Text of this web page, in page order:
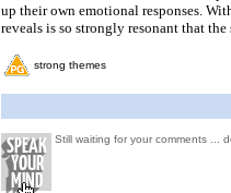
up their own emotional responses.
reveals is so strongly resonant that
strong themes
Still waiting for your comments ...